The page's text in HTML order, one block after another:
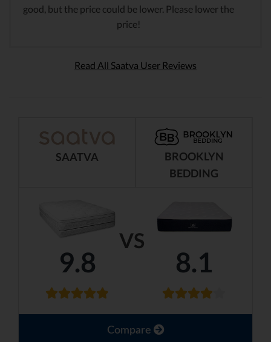
good, but the price could be lower. Please lower the
price!
Read All Saatva User Reviews
VS
SAATVA
BROOKLYN
BEDDING
9.8 8.1
Compare